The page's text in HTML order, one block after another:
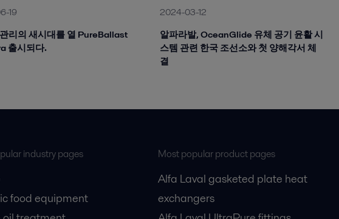
19
리의 새시대를 열 PureBallast
출시되다.
2024-03-12
알파라발, OceanGlide 유체 공기 윤활 시
스템 관련 한국 조선소와 첫 양해각서 체
결
industry pages
food equipment
Most popular product pages
Alfa Laval gasketed plate heat
exchangers